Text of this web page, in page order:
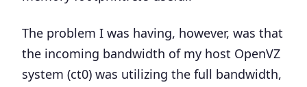
The problem I was having, however, was that
the incoming bandwidth of my host OpenVZ
system (ct0) was utilizing the full bandwidth,